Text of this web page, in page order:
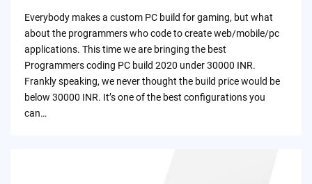
Everybody makes a custom PC build for gaming, but what
about the programmers who code to create web/mobile/pc
applications. This time we are bringing the best
Programmers coding PC build 2020 under 30000 INR.
Frankly speaking, we never thought the build price would be
below 30000 INR. It’s one of the best configurations you
can…